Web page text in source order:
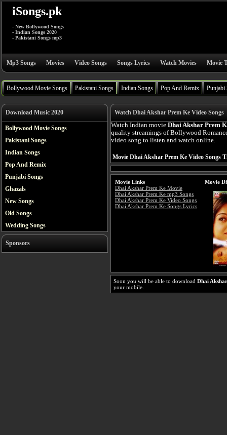
iSongs.pk
- New Bollywood Songs
- Indian Songs 2020
- Pakistani Songs mp3
Mp3 Songs Movies Video Songs Songs Lyrics Watch Movies Movie
Bollywood Movie Songs Pakistani Songs Indian Songs Pop And Remix Punjabi
Download Music 2020
Bollywood Movie Songs
Pakistani Songs
Indian Songs
Pop And Remix
Punjabi Songs
Ghazals
New Songs
Old Songs
Wedding Songs
Sponsors
Watch Dhai Akshar Prem Ke Video Songs
Watch Indian movie Dhai Akshar Prem
quality streamings of Bollywood
video song to listen and watch online.
Movie Dhai Akshar Prem Ke Video Songs
Movie Links
Dhai Akshar Prem Ke Movie
Dhai Akshar Prem Ke mp3 Songs
Dhai Akshar Prem Ke Video Songs
Dhai Akshar Prem Ke Songs Lyrics
Movie
Soon you will be able to download Dhai
your mobile.